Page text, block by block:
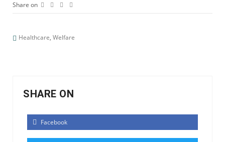
Share on
Healthcare, Welfare
SHARE ON
Facebook